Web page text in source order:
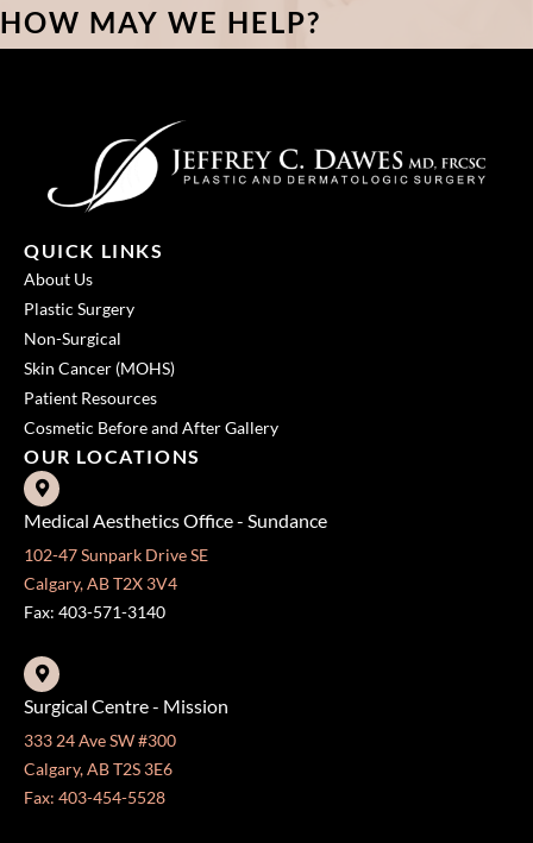
HOW MAY WE HELP?
QUICK LINKS
About Us
Plastic Surgery
Non-Surgical
Skin Cancer (MOHS)
Patient Resources
Cosmetic Before and After Gallery
OUR LOCATIONS
Medical Aesthetics Office - Sundance
102-47 Sunpark Drive SE
Calgary, AB T2X 3V4
Fax: 403-571-3140
Surgical Centre - Mission
333 24 Ave SW #300
Calgary, AB T2S 3E6
Fax: 403-454-5528